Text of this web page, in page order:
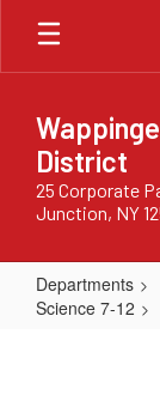
Skip
main
District
25 Corporate
Junction, NY
Departments
Science 7-12